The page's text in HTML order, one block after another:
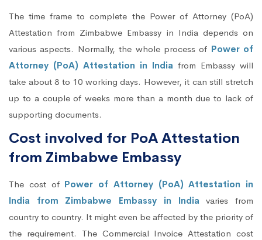
The time frame to complete the Power of Attorney (PoA)
Attestation from Zimbabwe Embassy in India depends on
various aspects. Normally, the whole process of Power of
Attorney (PoA) Attestation in India from Embassy will
take about 8 to 10 working days. However, it can still stretch
up to a couple of weeks more than a month due to lack of
supporting documents.
Cost involved for PoA Attestation
from Zimbabwe Embassy
The cost of Power of Attorney (PoA) Attestation in
India from Zimbabwe Embassy in Indiavaries from
country to country. It might even be affected by the priority of
the requirement. The Commercial Invoice Attestation cost